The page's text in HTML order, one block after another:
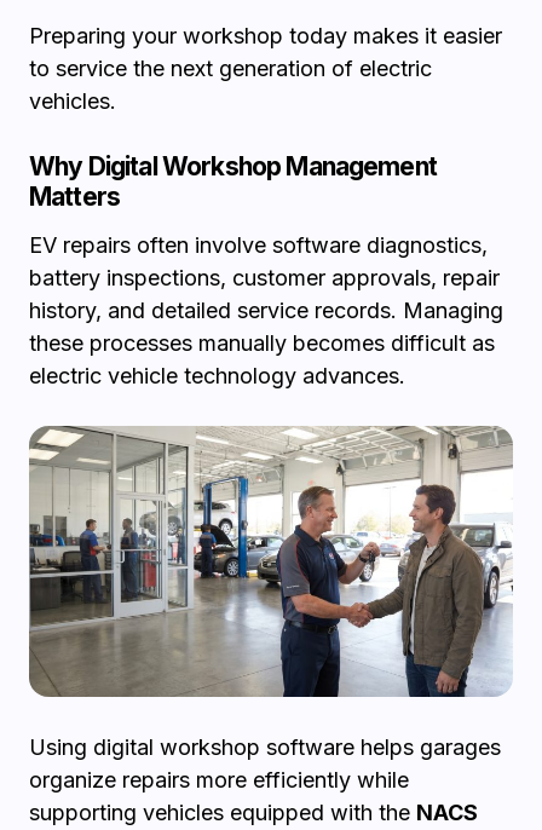
Preparing your workshop today makes it easier
to service the next generation of electric
vehicles.
Why Digital Workshop Management
Matters
EV repairs often involve software diagnostics,
battery inspections, customer approvals, repair
history, and detailed service records. Managing
these processes manually becomes difficult as
electric vehicle technology advances.
Using digital workshop software helps garages
organize repairs more efficiently while
supporting vehicles equipped with the NACS